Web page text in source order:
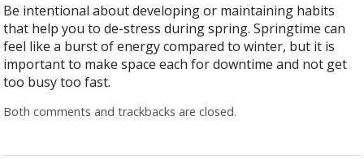
Be intentional about developing or maintaining habits
that help you to de-stress during spring. Springtime can
feel like a burst of energy compared to winter, but it is
important to make space each for downtime and not get
too busy too fast.
Both comments and trackbacks are closed.